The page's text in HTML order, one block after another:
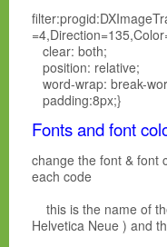
clear: both;
position: relative;
word-wrap: break-
padding:8px;}
Fonts and font
change the font & font
each code
this is the name of
Helvetica Neue ) and